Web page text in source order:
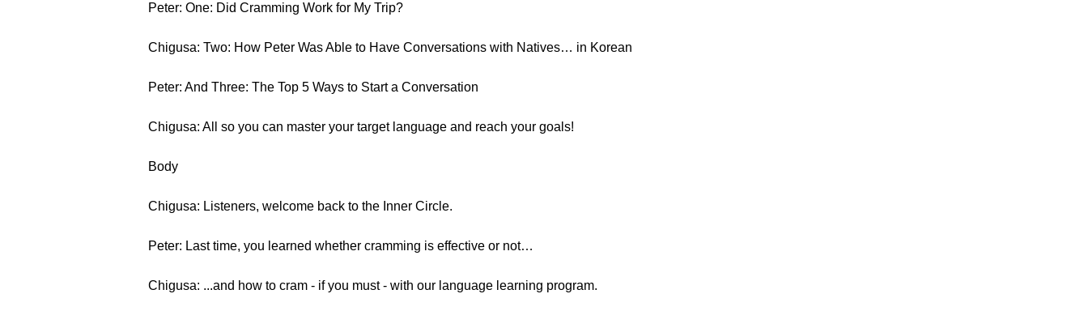
Peter: One: Did Cramming Work for My Trip?
Chigusa: Two: How Peter Was Able to Have Conversations with Natives… in Korean
Peter: And Three: The Top 5 Ways to Start a Conversation
Chigusa: All so you can master your target language and reach your goals!
Body
Chigusa: Listeners, welcome back to the Inner Circle.
Peter: Last time, you learned whether cramming is effective or not…
Chigusa: ...and how to cram - if you must - with our language learning program.